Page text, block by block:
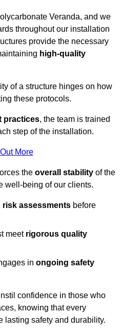
Veranda, and we
throughout our installation
provide the necessary
high-quality
of a structure hinges on how
these protocols.
practices, the team is trained
step of the installation.
More
the overall stability of the
well-being of our clients.
assessments before
meet rigorous quality
in ongoing safety
confidence in those who
knowing that every
lasting safety and durability.